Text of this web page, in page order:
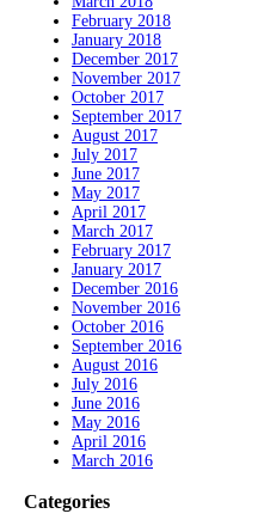
February 2018
January 2018
December 2017
November 2017
October 2017
September 2017
August 2017
July 2017
June 2017
May 2017
April 2017
March 2017
February 2017
January 2017
December 2016
November 2016
October 2016
September 2016
August 2016
July 2016
June 2016
May 2016
April 2016
March 2016
Categories